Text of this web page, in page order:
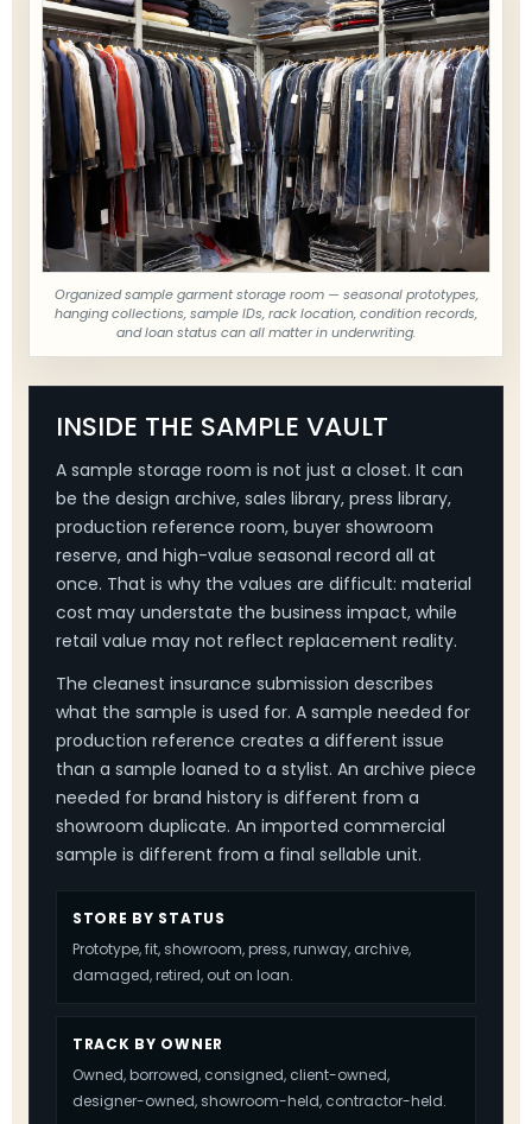
Organized sample garment storage room — seasonal prototypes,
hanging collections, sample IDs, rack location, condition records,
and loan status can all matter in underwriting.
INSIDE THE SAMPLE VAULT
A sample storage room is not just a closet. It can
be the design archive, sales library, press library,
production reference room, buyer showroom
reserve, and high-value seasonal record all at
once. That is why the values are difficult: material
cost may understate the business impact, while
retail value may not reflect replacement reality.
The cleanest insurance submission describes
what the sample is used for. A sample needed for
production reference creates a different issue
than a sample loaned to a stylist. An archive piece
needed for brand history is different from a
showroom duplicate. An imported commercial
sample is different from a final sellable unit.
STORE BY STATUS
Prototype, fit, showroom, press, runway, archive,
damaged, retired, out on loan.
TRACK BY OWNER
Owned, borrowed, consigned, client-owned,
designer-owned, showroom-held, contractor-held.